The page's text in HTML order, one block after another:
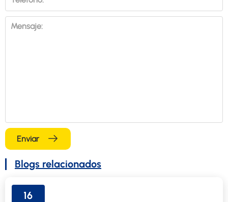
Mensaje:
Enviar
Blogs relacionados
16